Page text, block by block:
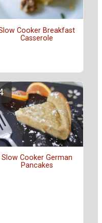
Cooker Breakfast
Casserole
Slow Cooker German
Pancakes